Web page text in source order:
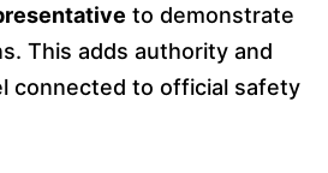
to demonstrate
This adds authority and
connected to official safety